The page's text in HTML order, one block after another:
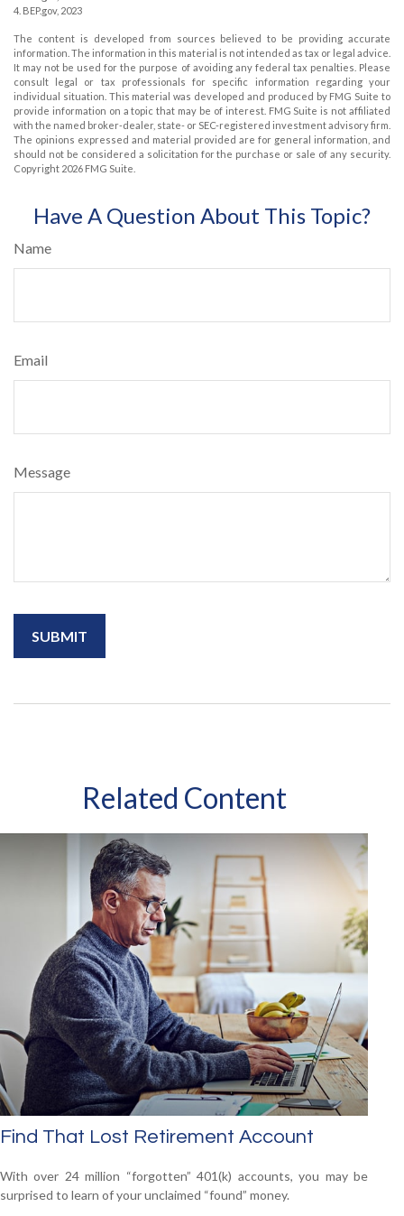
4. BEP.gov, 2023
The content is developed from sources believed to be providing accurate
information. The information in this material is not intended as tax or legal advice.
It may not be used for the purpose of avoiding any federal tax penalties. Please
consult legal or tax professionals for specific information regarding your
individual situation. This material was developed and produced by FMG Suite to
provide information on a topic that may be of interest. FMG Suite is not affiliated
with the named broker-dealer, state- or SEC-registered investment advisory firm.
The opinions expressed and material provided are for general information, and
should not be considered a solicitation for the purchase or sale of any security.
Copyright 2026 FMG Suite.
Have A Question About This Topic?
Name
Email
Message
Related Content
Find That Lost Retirement Account
With over 24 million “forgotten” 401(k) accounts, you may be
surprised to learn of your unclaimed “found” money.